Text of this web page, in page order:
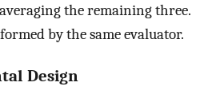
the remaining three.
by the same evaluator.
Design